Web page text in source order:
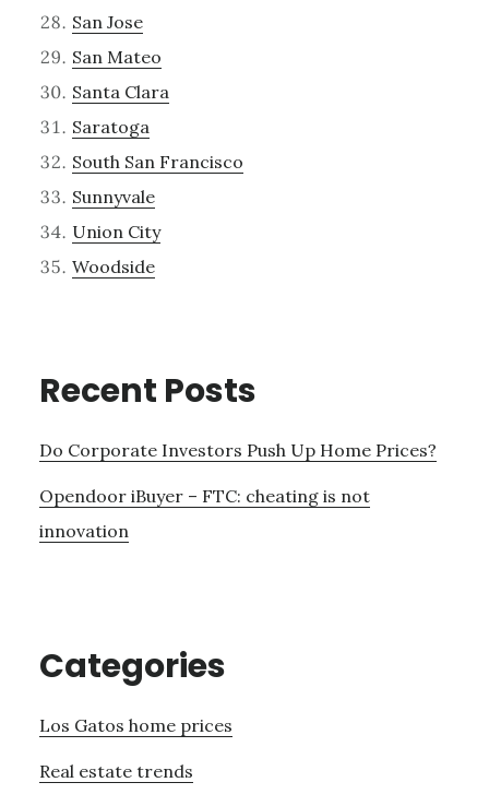
San Jose
San Mateo
Santa Clara
Saratoga
South San Francisco
Sunnyvale
Union City
Woodside
Recent Posts
Do Corporate Investors Push Up Home Prices?
Opendoor iBuyer – FTC: cheating is not
innovation
Categories
Los Gatos home prices
Real estate trends